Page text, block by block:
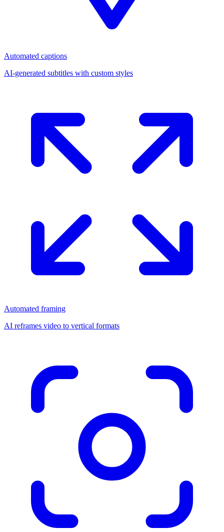
Automated captions
AI-generated subtitles with custom styles
Automated framing
AI reframes video to vertical formats